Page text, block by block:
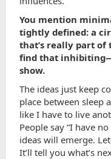
You mention
tightly defined: a
that’s really part of
find that
show.
The ideas just keep
place between sleep
like I have to live
People say “I have
ideas will emerge.
It’ll tell you what’s